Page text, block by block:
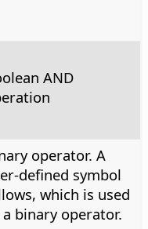
AND
operator. A
defined symbol
which is used
a binary operator.